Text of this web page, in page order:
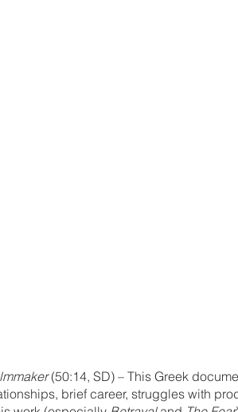
(50:14, SD) – This Greek
brief career, struggles with